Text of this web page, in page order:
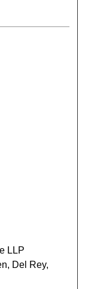
LLP
Del Rey,